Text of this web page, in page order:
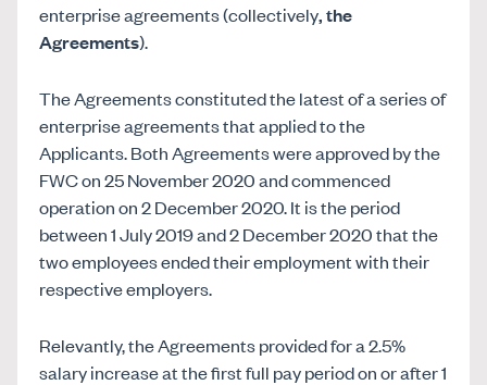
enterprise agreements (collectively,the
Agreements).
The Agreements constituted the latest of a series of
enterprise agreements that applied to the
Applicants. Both Agreements were approved by the
FWC on 25 November 2020 and commenced
operation on 2 December 2020. It is the period
between 1 July 2019 and 2 December 2020 that the
two employees ended their employment with their
respective employers.
Relevantly, the Agreements provided for a 2.5%
salary increase at the first full pay period on or after 1